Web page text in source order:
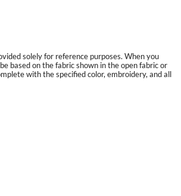
solely for reference purposes. When you
based on the fabric shown in the open fabric or
with the specified color, embroidery, and all